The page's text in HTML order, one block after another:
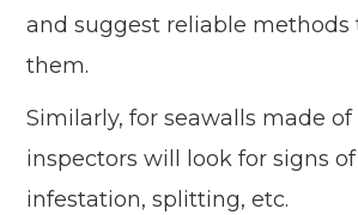
and suggest reliable methods
them.
Similarly, for seawalls made
inspectors will look for signs
infestation, splitting, etc.